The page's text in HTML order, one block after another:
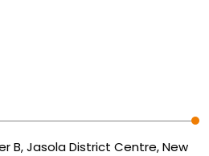
B, Jasola District Centre, New